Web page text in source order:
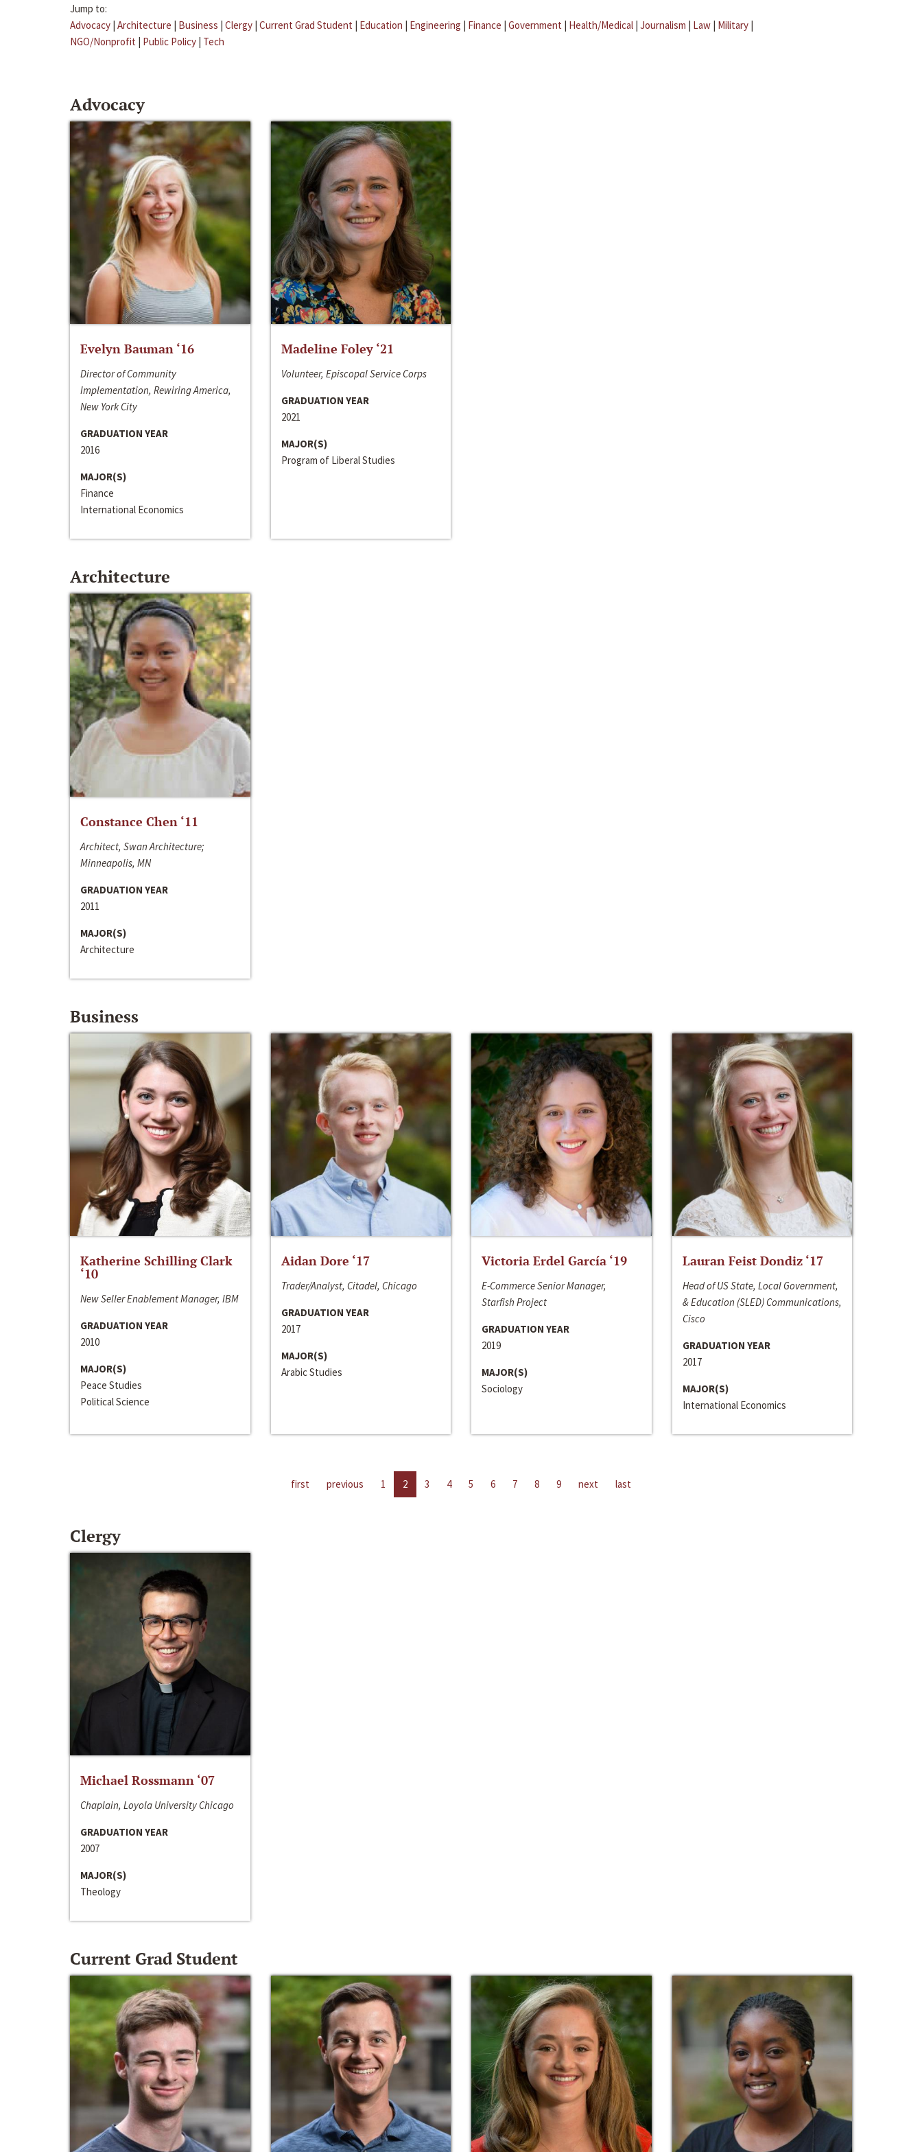
Jump to:
Advocacy | Architecture | Business | Clergy | Current Grad Student | Education | Engineering | Finance | Government | Health/Medical | Journalism | Law | Military |
NGO/Nonprofit | Public Policy | Tech
Advocacy
Evelyn Bauman ‘16
Director of Community
Implementation, Rewiring America,
New York City
GRADUATION YEAR
2016
MAJOR(S)
Finance
International Economics
Madeline Foley ‘21
Volunteer, Episcopal Service Corps
GRADUATION YEAR
2021
MAJOR(S)
Program of Liberal Studies
Architecture
Constance Chen ‘11
Architect, Swan Architecture;
Minneapolis, MN
GRADUATION YEAR
2011
MAJOR(S)
Architecture
Business
Katherine Schilling Clark
‘10
New Seller Enablement Manager, IBM
GRADUATION YEAR
2010
MAJOR(S)
Peace Studies
Political Science
Aidan Dore ‘17
Trader/Analyst, Citadel, Chicago
GRADUATION YEAR
2017
MAJOR(S)
Arabic Studies
Victoria Erdel García ‘19
E-Commerce Senior Manager,
Starfish Project
GRADUATION YEAR
2019
MAJOR(S)
Sociology
Lauran Feist Dondiz ‘17
Head of US State, Local Government,
& Education (SLED) Communications,
Cisco
GRADUATION YEAR
2017
MAJOR(S)
International Economics
first previous 1 2 3 4 5 6 7 8 9 next last
Clergy
Michael Rossmann ‘07
Chaplain, Loyola University Chicago
GRADUATION YEAR
2007
MAJOR(S)
Theology
Current Grad Student